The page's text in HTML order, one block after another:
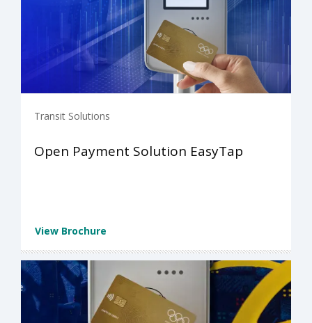
Transit Solutions
Open Payment Solution EasyTap
View Brochure